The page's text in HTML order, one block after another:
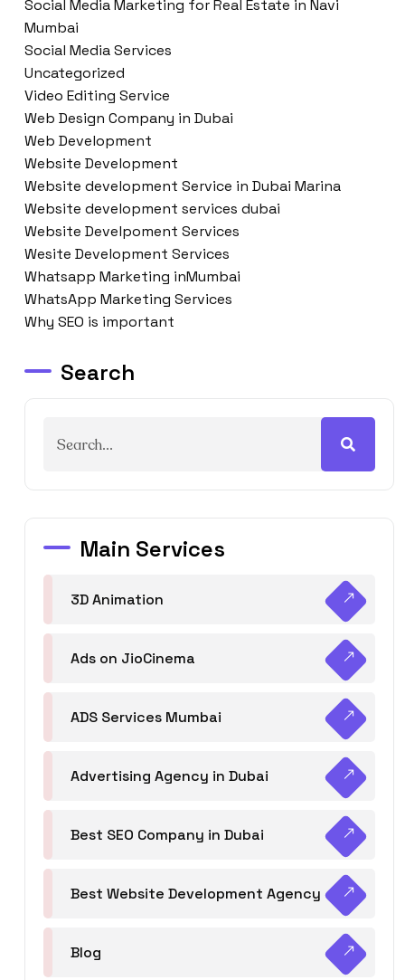
Social Media Marketing for Real Estate in Navi
Mumbai
Social Media Services
Uncategorized
Video Editing Service
Web Design Company in Dubai
Web Development
Website Development
Website development Service in Dubai Marina
Website development services dubai
Website Develpoment Services
Wesite Development Services
Whatsapp Marketing inMumbai
WhatsApp Marketing Services
Why SEO is important
Search
Main Services
3D Animation
Ads on JioCinema
ADS Services Mumbai
Advertising Agency in Dubai
Best SEO Company in Dubai
Best Website Development Agency
Blog